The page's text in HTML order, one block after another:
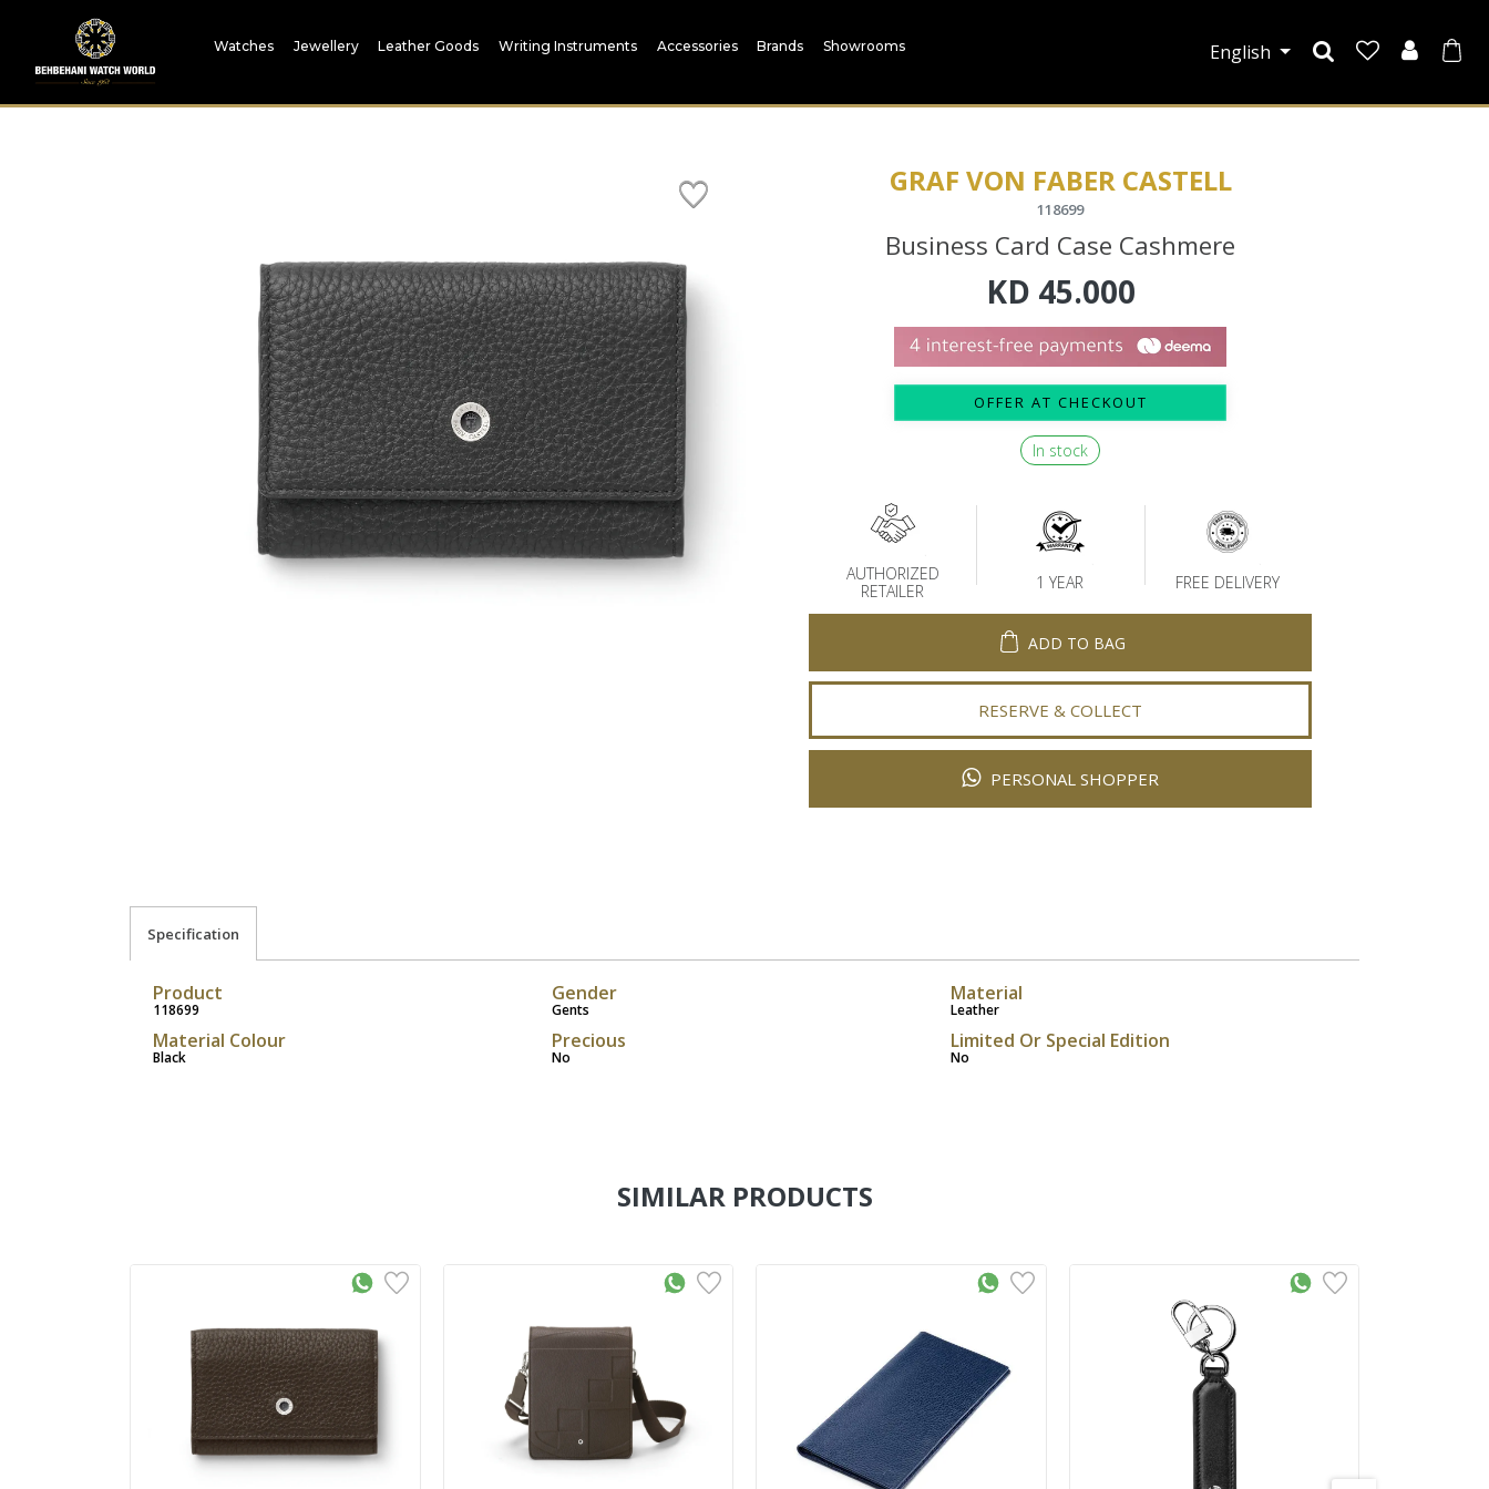
Watches Jewellery Leather Goods Writing Instruments Accessories Brands Showrooms English
GRAF VON FABER CASTELL
118699
Business Card Case Cashmere
KD 45.000
OFFER AT CHECKOUT
In stock
AUTHORIZED
RETAILER
1 YEAR FREE DELIVERY
ADD TO BAG
RESERVE & COLLECT
PERSONAL SHOPPER
Specification
Product
118699
Gender
Gents
Material
Leather
Material Colour
Black
Precious
No
Limited Or Special Edition
No
SIMILAR PRODUCTS